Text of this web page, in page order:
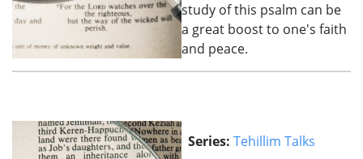
study of this psalm can be
a great boost to one's faith
and peace.
Series: Tehillim Talks